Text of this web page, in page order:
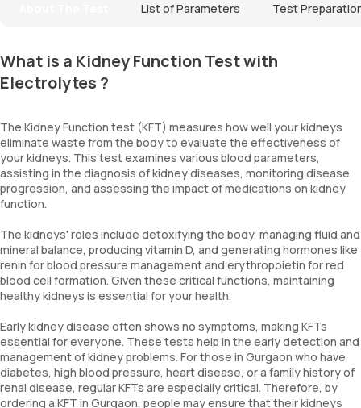
List of Parameters Test
What is a Kidney Function Test with
Electrolytes ?
The Kidney Function test (KFT) measures how well your kidneys
eliminate waste from the body to evaluate the effectiveness of
your kidneys. This test examines various blood parameters,
assisting in the diagnosis of kidney diseases, monitoring disease
progression, and assessing the impact of medications on kidney
function.
The kidneys' roles include detoxifying the body, managing fluid and
mineral balance, producing vitamin D, and generating hormones like
renin for blood pressure management and erythropoietin for red
blood cell formation. Given these critical functions, maintaining
healthy kidneys is essential for your health.
Early kidney disease often shows no symptoms, making KFTs
essential for everyone. These tests help in the early detection and
management of kidney problems. For those in Gurgaon who have
diabetes, high blood pressure, heart disease, or a family history of
renal disease, regular KFTs are especially critical. Therefore, by
ordering a KFT in Gurgaon, people may ensure that their kidneys